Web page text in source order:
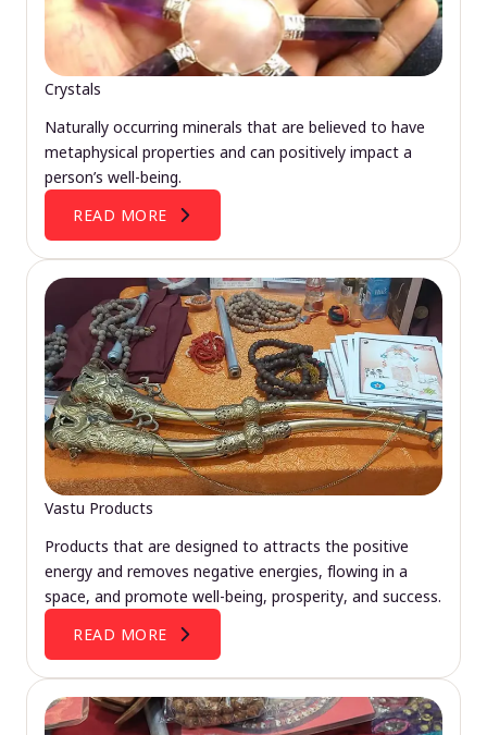
Crystals
Naturally occurring minerals that are believed to have
metaphysical properties and can positively impact a
person’s well-being.
READ MORE
Vastu Products
Products that are designed to attracts the positive
energy and removes negative energies, flowing in a
space, and promote well-being, prosperity, and success.
READ MORE